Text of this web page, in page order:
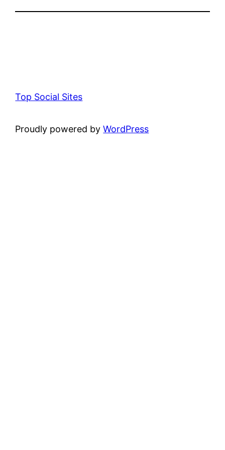
Top Social Sites
Proudly powered byWordPress